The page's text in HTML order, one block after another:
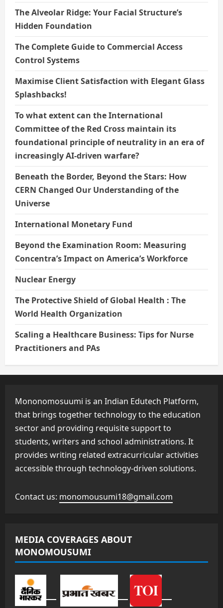
The Alveolar Ridge: Your Facial Structure’s
Hidden Foundation
The Complete Guide to Commercial Access
Control Systems
Maximise Client Satisfaction with Elegant Glass
Splashbacks!
To what extent can the International
Committee of the Red Cross maintain its
foundational principle of neutrality in an era of
increasingly AI-driven warfare?
Beneath the Border, Beyond the Stars: How
CERN Changed Our Understanding of the
Universe
International Monetary Fund
Beyond the Examination Room: Measuring
Concentra’s Impact on America’s Workforce
Nuclear Energy
The Protective Shield of Global Health : The
World Health Organization
Scaling a Healthcare Business: Tips for Nurse
Practitioners and PAs
Mononomosuumi is an Indian Edutech Platform,
that brings together technology to the education
sector and providing requisite support to
students, writers and school administrations. It
provides writing related extracurricular activities
accessible through technology-driven solutions.
Contact us: monomousumi18@gmail.com
MEDIA COVERAGES ABOUT
MONOMOUSUMI